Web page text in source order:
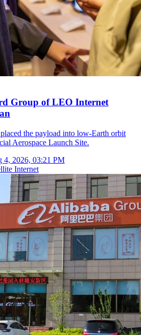
Group of LEO Internet
the payload into low-Earth orbit
Aerospace Launch Site.
4, 2026, 03:21 PM
Internet